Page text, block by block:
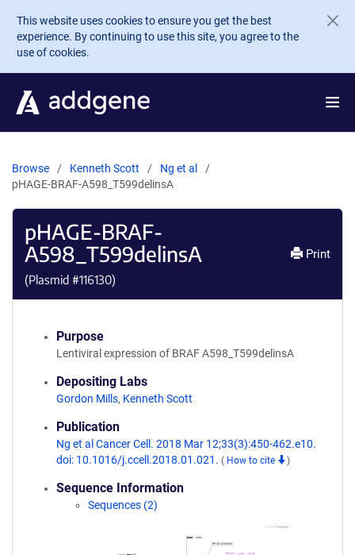
Skip to main content
This website uses cookies to ensure you get the best
experience. By continuing to use this site, you agree to the
use of cookies.
Browse Kenneth Scott
Ng et al
pHAGE-BRAF-A598_T599delinsA
pHAGE-BRAF-
A598_T599delinsA
(Plasmid #116130)
Print
Purpose
Lentiviral expression of BRAF A598_T599delinsA
Depositing Labs
Gordon Mills, Kenneth Scott
Publication
Ng et al Cancer Cell. 2018 Mar 12;33(3):450-462.e10.
doi: 10.1016/j.ccell.2018.01.021. ( How to cite )
Sequence Information
Sequences (2)